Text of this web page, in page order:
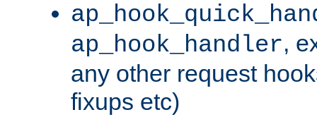
ap_hook_handler,
any other request
fixups etc)